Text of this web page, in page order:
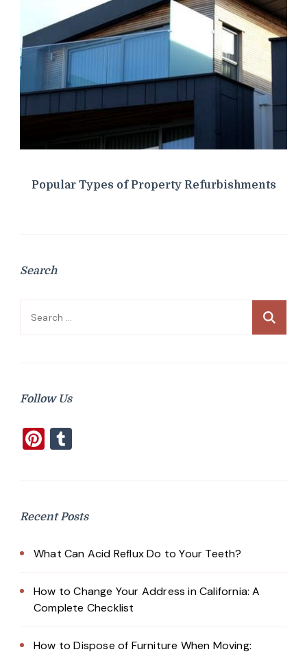
Popular Types of Property Refurbishments
Search
Search
Follow Us
Pinterest
Recent Posts
What Can Acid Reflux Do to Your Teeth?
How to Change Your Address in California: A
Complete Checklist
How to Dispose of Furniture When Moving: